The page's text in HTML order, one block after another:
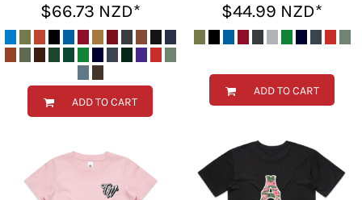
$66.73 NZD*
ADD TO CART
$44.99 NZD*
ADD TO CART